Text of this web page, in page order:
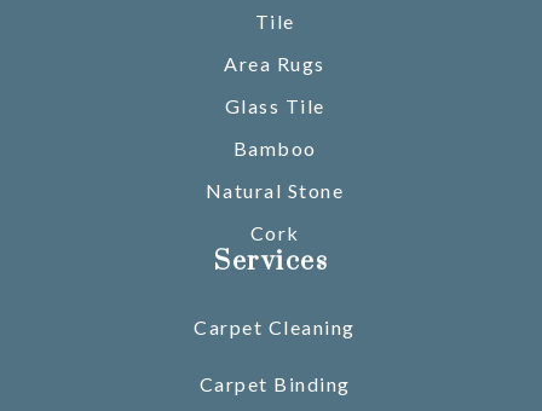
Tile
Area Rugs
Glass Tile
Bamboo
Natural Stone
Cork
Services
Carpet Cleaning
Carpet Binding